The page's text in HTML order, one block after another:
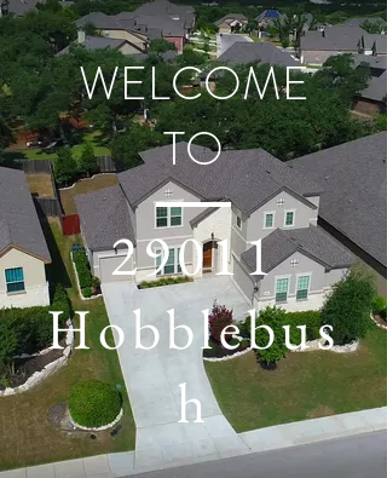
WELCOME
TO
29011
Hobblebus
h